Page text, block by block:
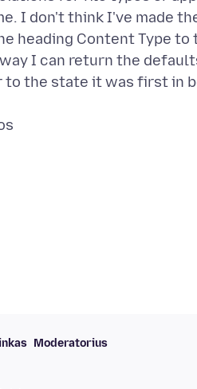
I don't think I've made
heading Content Type
I can return the
the state it was first in
Moderatorius